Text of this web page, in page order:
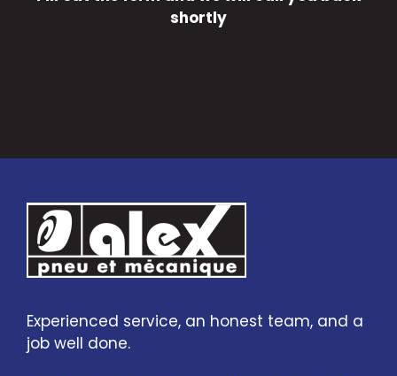
shortly
Experienced service, an honest team, and a
job well done.